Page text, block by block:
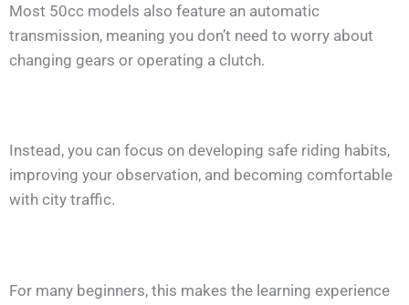
Most 50cc models also feature an automatic
transmission, meaning you don’t need to worry about
changing gears or operating a clutch.
Instead, you can focus on developing safe riding habits,
improving your observation, and becoming comfortable
with city traffic.
For many beginners, this makes the learning experience